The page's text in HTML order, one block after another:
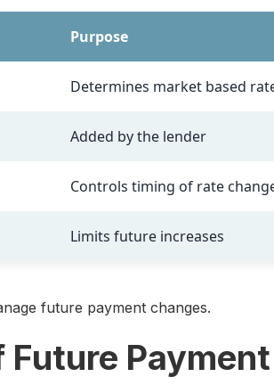
Purpose
Determines market based
Added by the lender
Controls timing of rate
Limits future increases
future payment changes.
Future